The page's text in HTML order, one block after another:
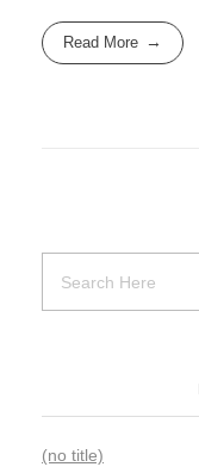
Read More
(no title)